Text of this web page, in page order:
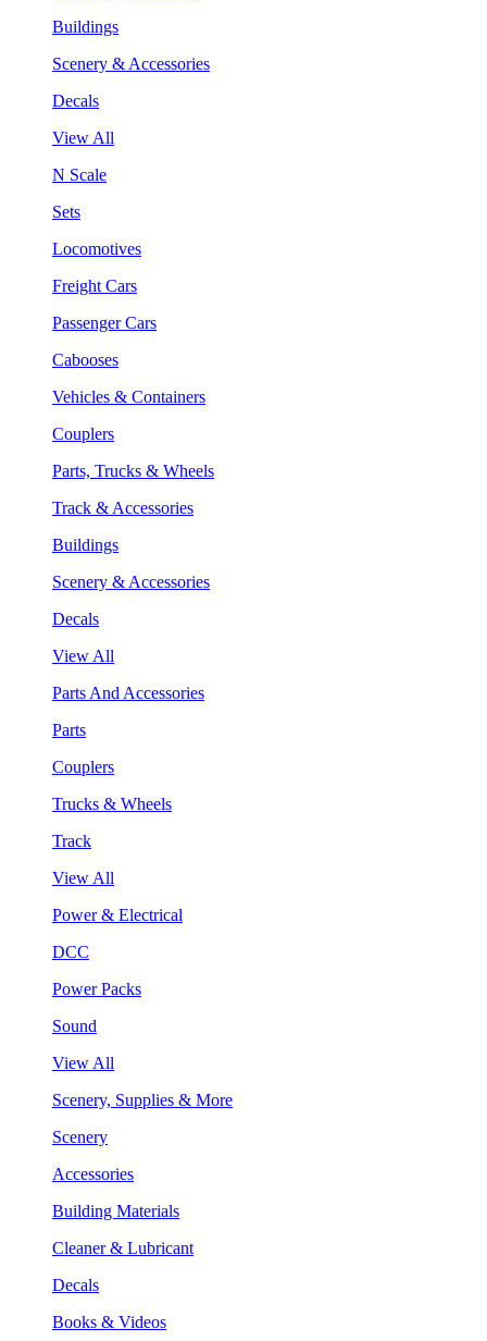
Buildings
Scenery & Accessories
Decals
View All
N Scale
Sets
Locomotives
Freight Cars
Passenger Cars
Cabooses
Vehicles & Containers
Couplers
Parts, Trucks & Wheels
Track & Accessories
Buildings
Scenery & Accessories
Decals
View All
Parts And Accessories
Parts
Couplers
Trucks & Wheels
Track
View All
Power & Electrical
DCC
Power Packs
Sound
View All
Scenery, Supplies & More
Scenery
Accessories
Building Materials
Cleaner & Lubricant
Decals
Books & Videos